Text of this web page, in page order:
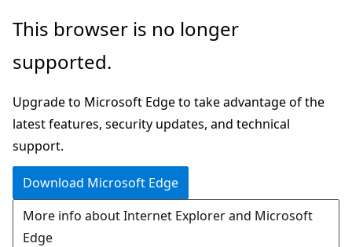
Skip
main
Skip
Ask
chat
experience
This browser is no longer
supported.
Upgrade to Microsoft Edge to take advantage of the
latest features, security updates, and technical
support.
Download Microsoft Edge
More info about Internet Explorer and Microsoft
Edge